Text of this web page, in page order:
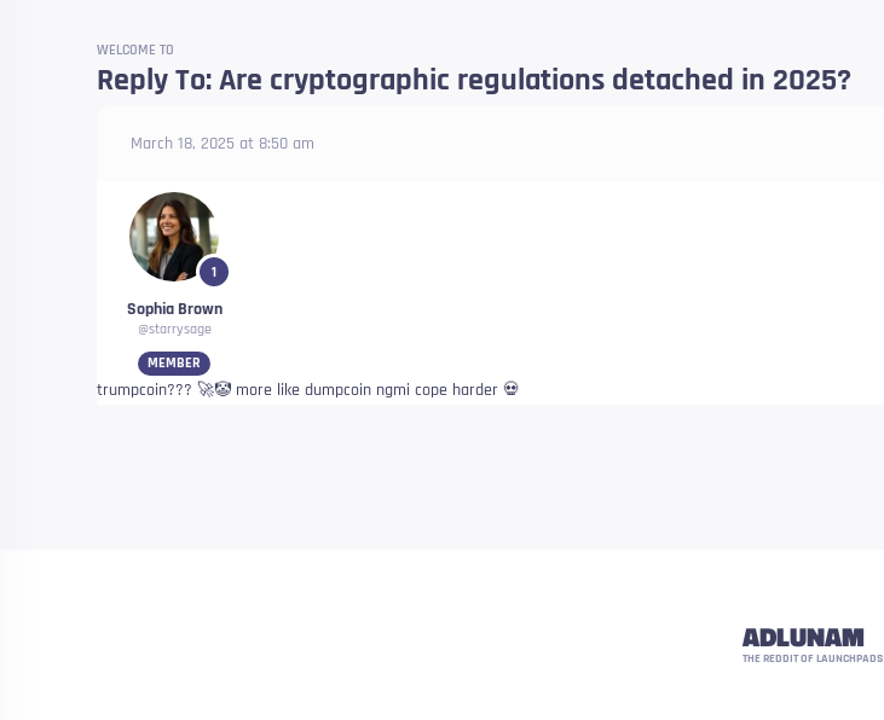
WELCOME TO
Reply To: Are cryptographic regulations detached in 2025?
March 18, 2025 at 8:50 am
1
Sophia Brown
@starrysage
MEMBER
trumpcoin??? 🚀🤡 more like dumpcoin ngmi cope harder 💀
ADLUNAM
THE REDDIT OF LAUNCHPADS